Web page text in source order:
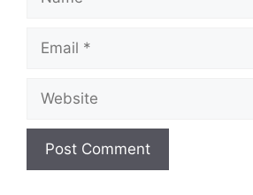
Email
Website